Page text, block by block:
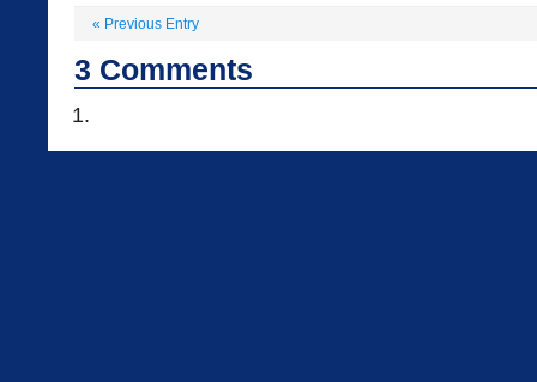
« Previous Entry
3 Comments